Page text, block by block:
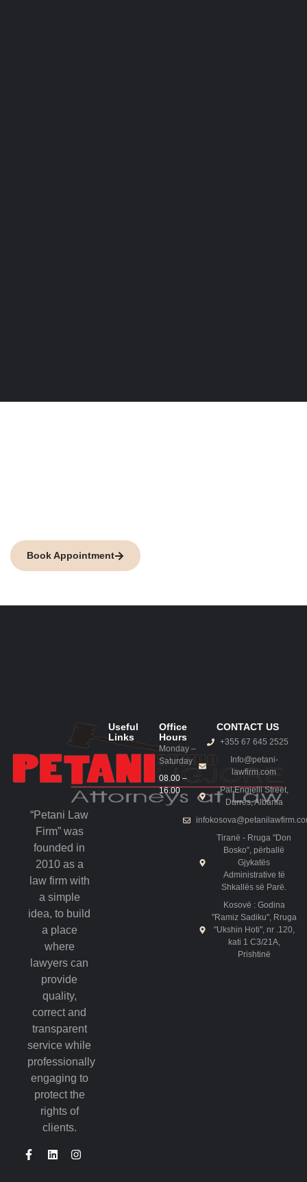
Book Appointment
“Petani Law
Firm” was
founded in
2010 as a
law firm with
a simple
idea, to build
a place
where
lawyers can
provide
quality,
correct and
transparent
service while
professionally
engaging to
protect the
rights of
clients.
Useful
Links
Office
Hours
Monday –
Saturday
08.00 –
16.00
CONTACT US
+355 67 645 2525
Info@petani-
lawfirm.com
Pal Engjelli Street,
Durrës, Albania
Tiranë - Rruga "Don
Bosko", përballë
Gjykatës
Administrative të
Shkallës së Parë.
Kosovë : Godina
"Ramiz Sadiku", Rruga
"Ukshin Hoti", nr .120,
kati 1 C3/21A,
Prishtinë